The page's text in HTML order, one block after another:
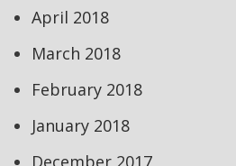
April 2018
March 2018
February 2018
January 2018